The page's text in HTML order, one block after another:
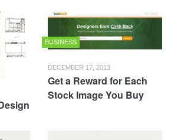
BUSINESS
DECEMBER 17, 2013
Get a Reward for Each
Stock Image You Buy